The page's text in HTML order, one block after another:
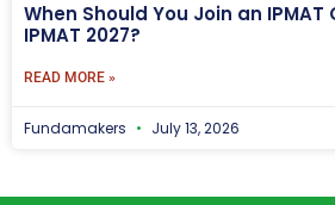
When Should You Join an
IPMAT 2027?
READ MORE »
Fundamakers July 13, 2026